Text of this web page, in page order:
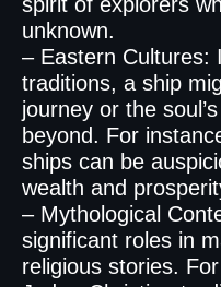
unknown.
– Eastern Cultures:
traditions, a ship
journey or the
beyond. For
ships can be
wealth and
– Mythological
significant roles in
religious stories.